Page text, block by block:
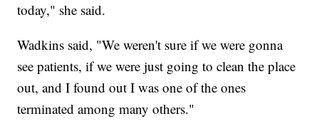
today," she said.
Wadkins said, "We weren't sure if we were gonna
see patients, if we were just going to clean the place
out, and I found out I was one of the ones
terminated among many others."